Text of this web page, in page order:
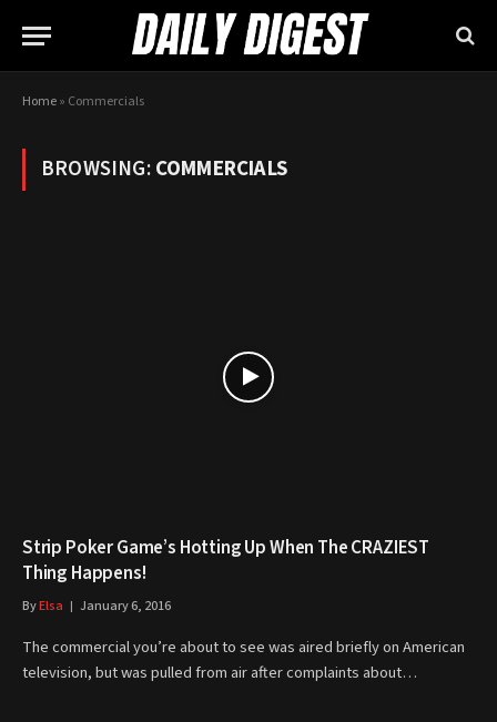
Home» Commercials
BROWSING:COMMERCIALS
Strip Poker Game’s Hotting Up When The CRAZIEST
Thing Happens!
ByElsa January 6, 2016
The commercial you’re about to see was aired briefly on American
television, but was pulled from air after complaints about…